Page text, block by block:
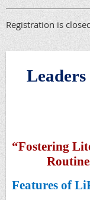
Registration is
“Fostering
Features of